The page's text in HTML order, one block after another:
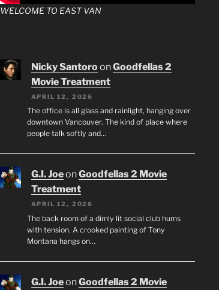
WELCOME TO EAST VAN
Nicky SantoroonGoodfellas 2
Movie Treatment
APRIL 12, 2026
The office is all glass and rainlight, hanging over
downtown Vancouver. The kind of place where
people talk softly and…
G.I. JoeonGoodfellas 2 Movie
Treatment
APRIL 12, 2026
The back room of a dimly lit social club hums
with tension. A crooked painting of Tony
Montana hangs on…
G.I. JoeonGoodfellas 2 Movie